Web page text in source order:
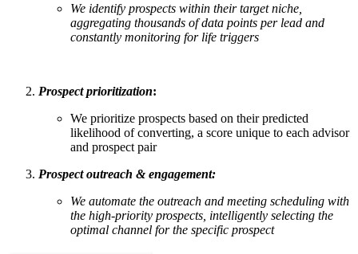
We identify prospects within their target niche,
aggregating thousands of data points per lead and
constantly monitoring for life triggers
Prospect prioritization:
We prioritize prospects based on their predicted
likelihood of converting, a score unique to each advisor
and prospect pair
Prospect outreach & engagement:
We automate the outreach and meeting scheduling with
the high-priority prospects, intelligently selecting the
optimal channel for the specific prospect